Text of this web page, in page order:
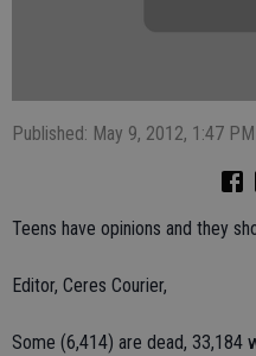
Published: May 9, 2012, 1:47 PM
Teens have opinions and they
Editor, Ceres Courier,
Some (6,414) are dead, 33,184